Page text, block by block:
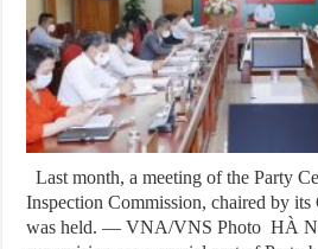
Last month, a meeting of the Party
Inspection Commission, chaired by
was held. — VNA/VNS Photo HÀ